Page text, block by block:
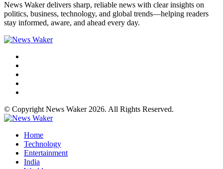
News Waker delivers sharp, reliable news with clear insights on
politics, business, technology, and global trends—helping readers
stay informed, aware, and ahead every day.
© Copyright News Waker 2026. All Rights Reserved.
Home
Technology
Entertainment
India